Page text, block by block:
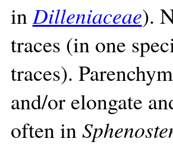
inDilleniaceae).
traces (in one
traces).
and/or elongate
often in